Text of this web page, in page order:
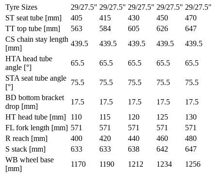
Tyre Sizes
29/27.5" 29/27.5" 29/27.5" 29/27.5" 29/27.5"
ST seat tube [mm]
405 415 430 450
470
TT top tube [mm]
563 584 605 626
647
CS chain stay length
[mm]
439.5 439.5 439.5 439.5
439.5
HTA head tube
angle [°]
65.5 65.5 65.5 65.5
65.5
STA seat tube angle
[°]
75.5 75.5 75.5 75.5
75.5
BD bottom bracket
drop [mm]
17.5 17.5 17.5 17.5
17.5
HT head tube [mm]
110 115 120 125
130
FL fork length [mm] 571 571 571 571
571
R reach [mm]
400 420 440 460
480
S stack [mm]
633 633 638 642
647
WB wheel base
[mm]
1170 1190 1212 1234
1256